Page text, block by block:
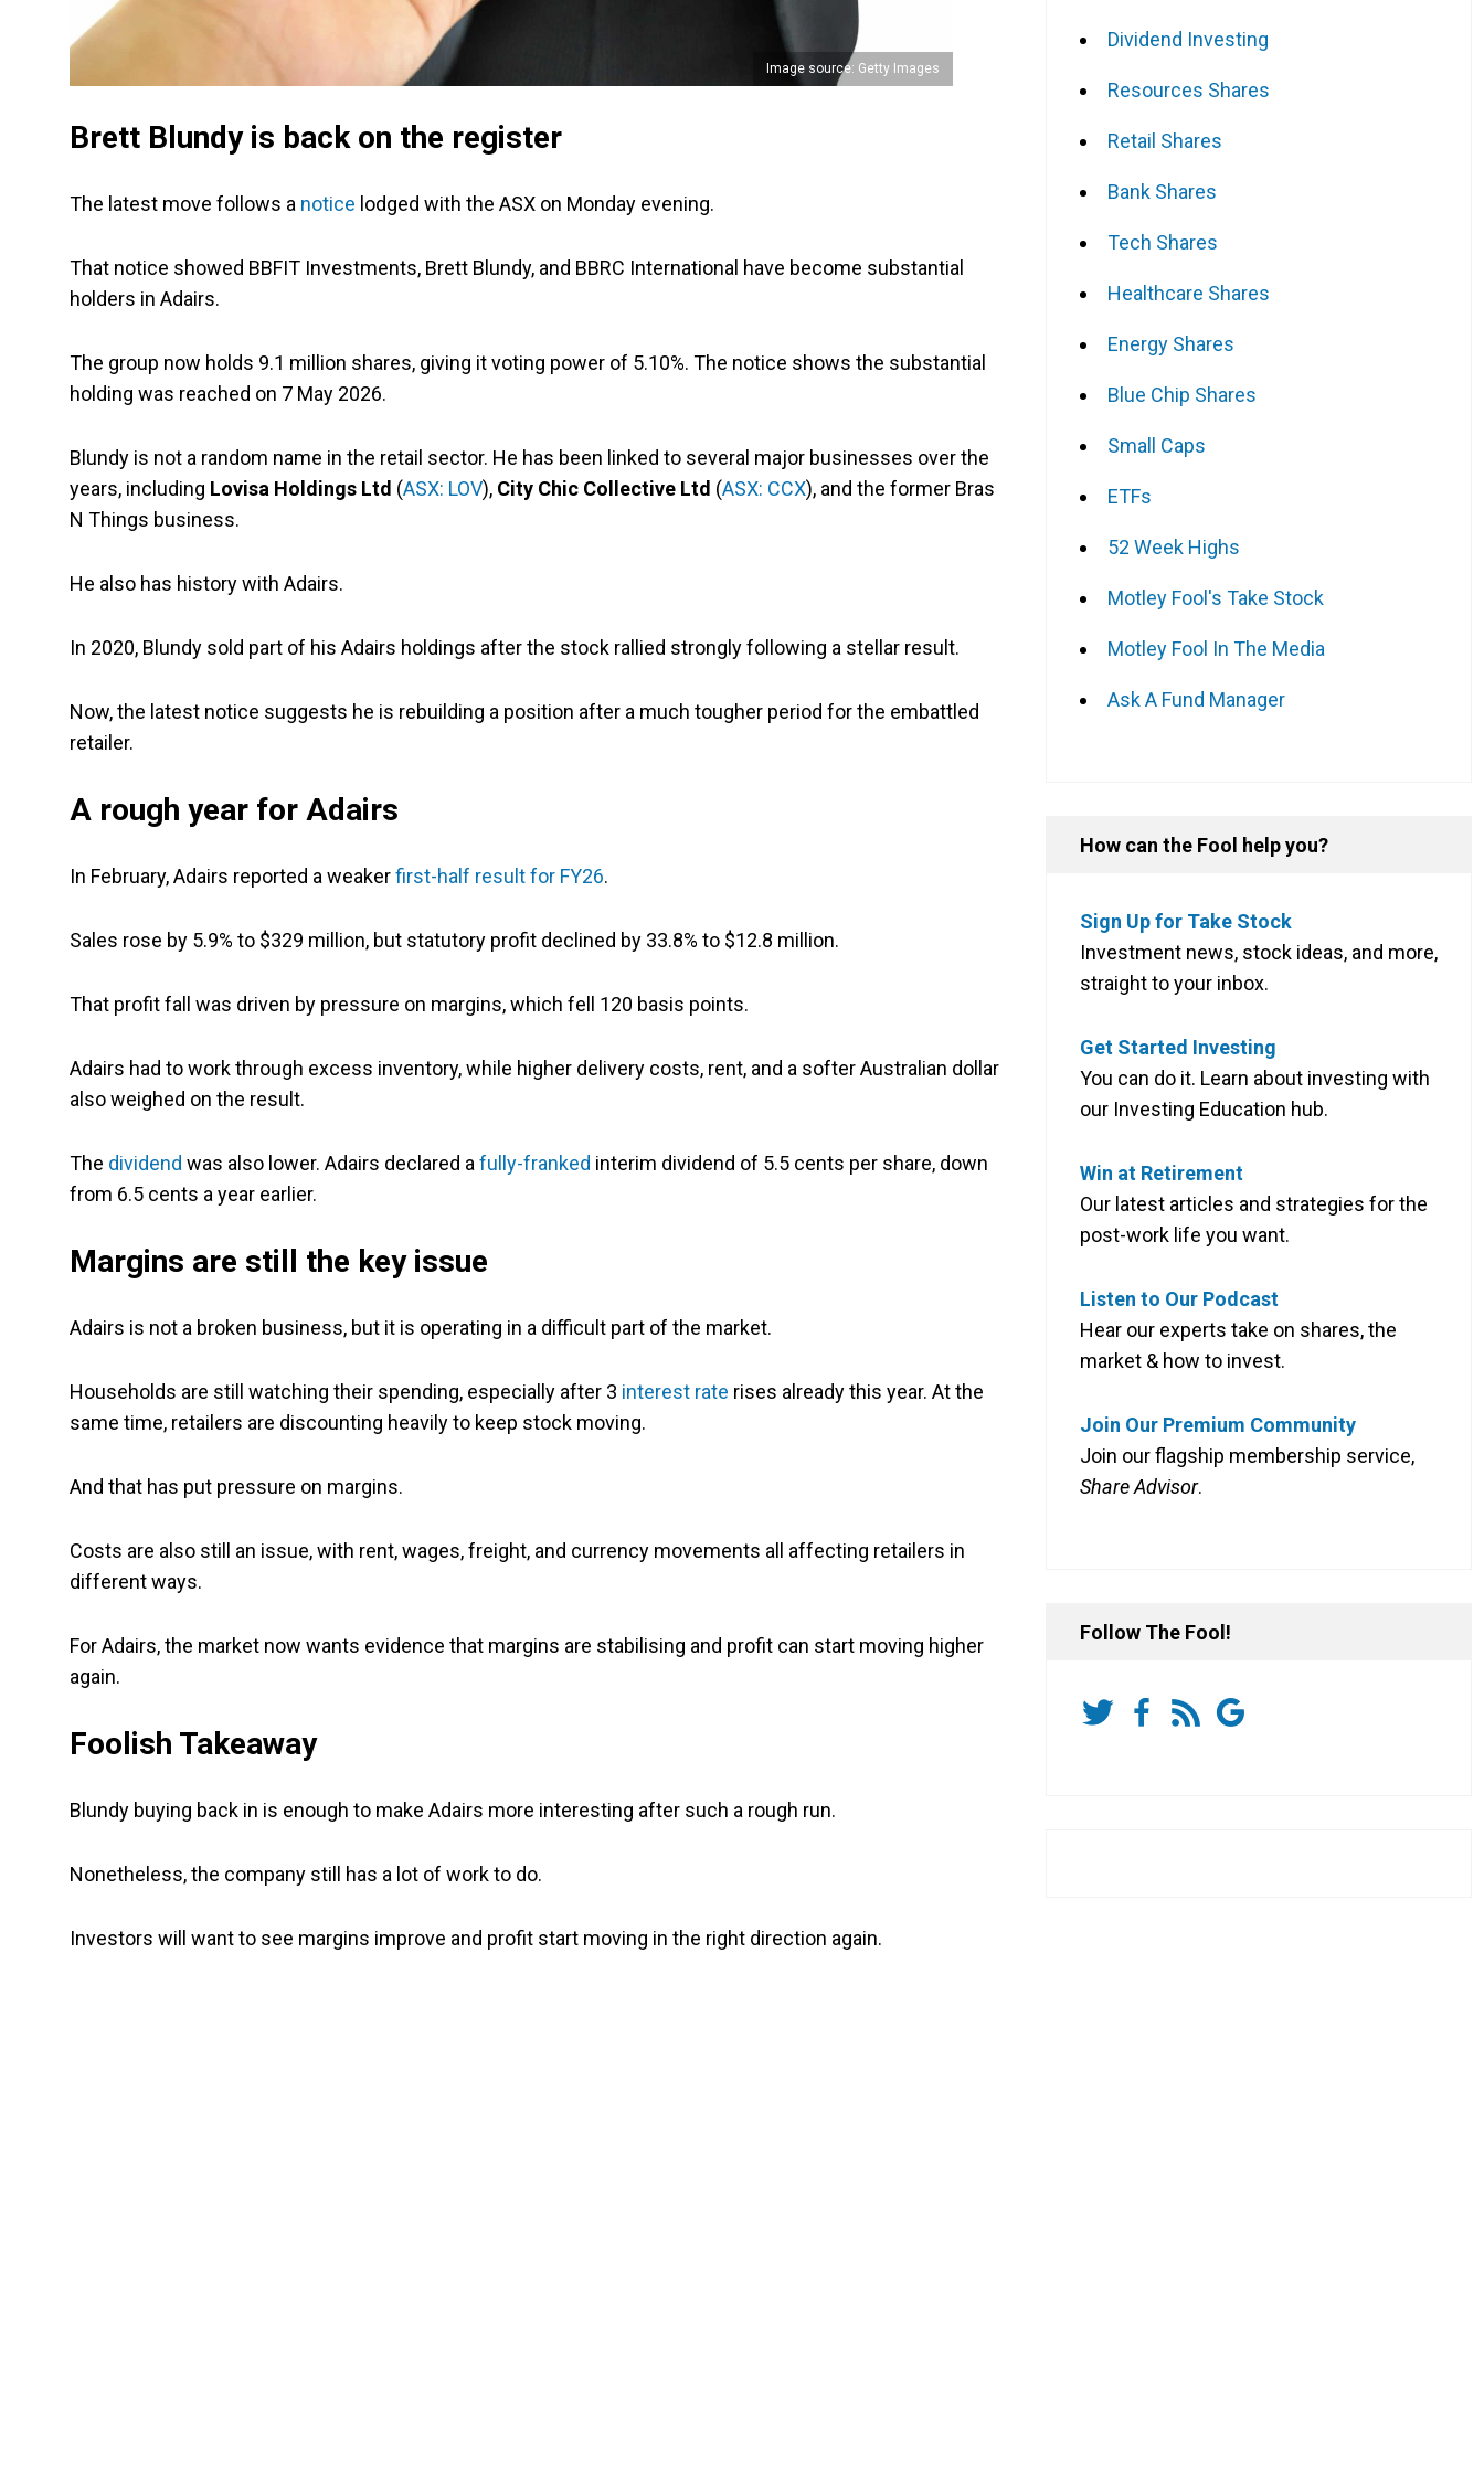
Image source: Getty Images
Brett Blundy is back on the register
The latest move follows a notice lodged with the ASX on Monday evening.
That notice showed BBFIT Investments, Brett Blundy, and BBRC International have become substantial
holders in Adairs.
The group now holds 9.1 million shares, giving it voting power of 5.10%. The notice shows the substantial
holding was reached on 7 May 2026.
Blundy is not a random name in the retail sector. He has been linked to several major businesses over the
years, including Lovisa Holdings Ltd (ASX: LOV), City Chic Collective Ltd (ASX: CCX), and the former Bras
N Things business.
He also has history with Adairs.
In 2020, Blundy sold part of his Adairs holdings after the stock rallied strongly following a stellar result.
Now, the latest notice suggests he is rebuilding a position after a much tougher period for the embattled
retailer.
A rough year for Adairs
In February, Adairs reported a weakerfirst-half result for FY26.
Sales rose by 5.9% to $329 million, but statutory profit declined by 33.8% to $12.8 million.
That profit fall was driven by pressure on margins, which fell 120 basis points.
Adairs had to work through excess inventory, while higher delivery costs, rent, and a softer Australian dollar
also weighed on the result.
The dividend was also lower. Adairs declared afully-franked interim dividend of 5.5 cents per share, down
from 6.5 cents a year earlier.
Margins are still the key issue
Adairs is not a broken business, but it is operating in a difficult part of the market.
Households are still watching their spending, especially after 3 interest rate rises already this year. At the
same time, retailers are discounting heavily to keep stock moving.
And that has put pressure on margins.
Costs are also still an issue, with rent, wages, freight, and currency movements all affecting retailers in
different ways.
For Adairs, the market now wants evidence that margins are stabilising and profit can start moving higher
again.
Foolish Takeaway
Blundy buying back in is enough to make Adairs more interesting after such a rough run.
Nonetheless, the company still has a lot of work to do.
Investors will want to see margins improve and profit start moving in the right direction again.
Dividend Investing
Resources Shares
Retail Shares
Bank Shares
Tech Shares
Healthcare Shares
Energy Shares
Blue Chip Shares
Small Caps
ETFs
52 Week Highs
Motley Fool's Take Stock
Motley Fool In The Media
Ask A Fund Manager
How can the Fool help you?
Sign Up for Take Stock
Investment news, stock ideas, and more,
straight to your inbox.
Get Started Investing
You can do it. Learn about investing with
our Investing Education hub.
Win at Retirement
Our latest articles and strategies for the
post-work life you want.
Listen to Our Podcast
Hear our experts take on shares, the
market & how to invest.
Join Our Premium Community
Join our flagship membership service,
Share Advisor.
Follow The Fool!